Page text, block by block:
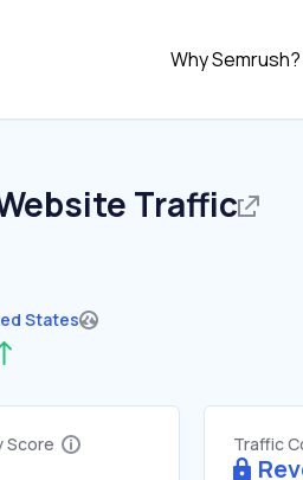
Why Semrush?
Traffic
States
Score Traffic